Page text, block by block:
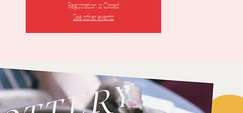
Registration is Closed
See other events